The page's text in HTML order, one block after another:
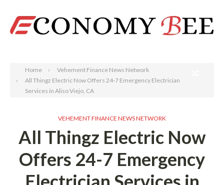
Home
Vehement Finance News Network
All Thingz Electric Now Offers 24-7 Emergency Electrician
Services in Aliso Viejo, CA
VEHEMENT FINANCE NEWS NETWORK
All Thingz Electric Now
Offers 24-7 Emergency